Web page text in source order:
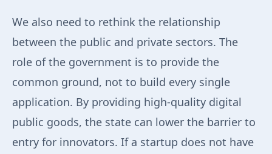
We also need to rethink the relationship
between the public and private sectors. The
role of the government is to provide the
common ground, not to build every single
application. By providing high-quality digital
public goods, the state can lower the barrier to
entry for innovators. If a startup does not have